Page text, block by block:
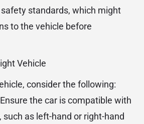
safety standards, which might
to the vehicle before
Vehicle
consider the following:
the car is compatible with
such as left-hand or right-hand